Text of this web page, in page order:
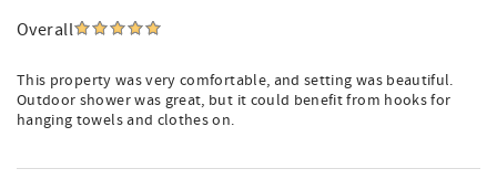
Overall
This property was very comfortable, and setting was beautiful.
Outdoor shower was great, but it could benefit from hooks for
hanging towels and clothes on.